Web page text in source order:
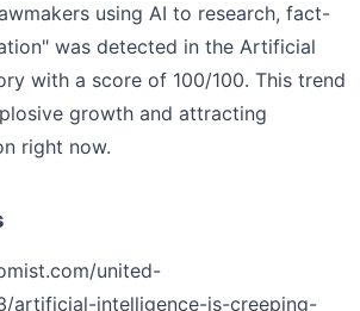
using AI to research, fact-
was detected in the Artificial
with a score of 100/100. This trend
growth and attracting
right now.
united-
artificial-intelligence-is-creeping-